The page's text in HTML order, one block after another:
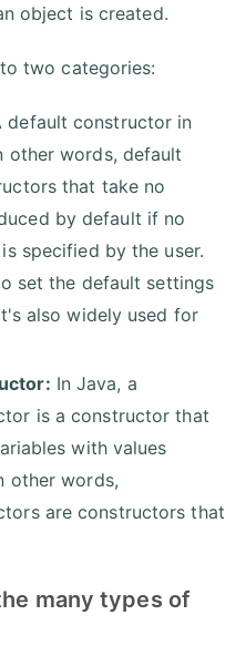
object is created.
two categories:
default constructor in
other words, default
that take no
by default if no
specified by the user.
set the default settings
also widely used for
In Java, a
is a constructor that
with values
other words,
are constructors that
many types of